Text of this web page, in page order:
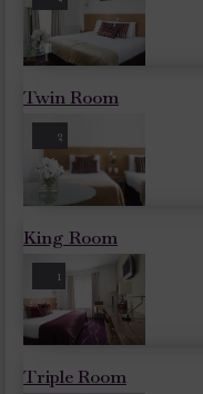
2
Twin Room
1
King Room
Triple Room